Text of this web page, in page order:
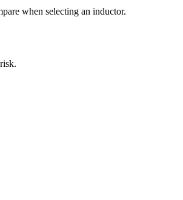
when selecting an inductor.